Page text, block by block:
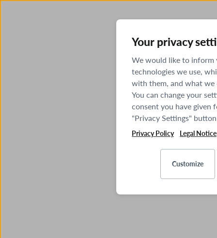
Your privacy
We would like to inform
technologies we use,
with them, and what
You can change your
consent you have given
"Privacy Settings"
Privacy Policy Legal Notice
Customize